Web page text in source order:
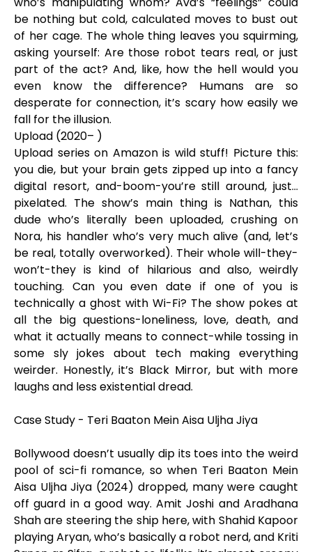
be nothing but cold, calculated moves to bust out
of her cage. The whole thing leaves you squirming,
asking yourself: Are those robot tears real, or just
part of the act? And, like, how the hell would you
even know the difference? Humans are so
desperate for connection, it’s scary how easily we
fall for the illusion.
Upload (2020– )
Upload series on Amazon is wild stuff! Picture this:
you die, but your brain gets zipped up into a fancy
digital resort, and-boom-you’re still around, just...
pixelated. The show’s main thing is Nathan, this
dude who’s literally been uploaded, crushing on
Nora, his handler who’s very much alive (and, let’s
be real, totally overworked). Their whole will-they-
won’t-they is kind of hilarious and also, weirdly
touching. Can you even date if one of you is
technically a ghost with Wi-Fi? The show pokes at
all the big questions-loneliness, love, death, and
what it actually means to connect-while tossing in
some sly jokes about tech making everything
weirder. Honestly, it’s Black Mirror, but with more
laughs and less existential dread.
Case Study - Teri Baaton Mein Aisa Uljha Jiya
Bollywood doesn’t usually dip its toes into the weird
pool of sci-fi romance, so when Teri Baaton Mein
Aisa Uljha Jiya (2024) dropped, many were caught
off guard in a good way. Amit Joshi and Aradhana
Shah are steering the ship here, with Shahid Kapoor
playing Aryan, who’s basically a robot nerd, and Kriti